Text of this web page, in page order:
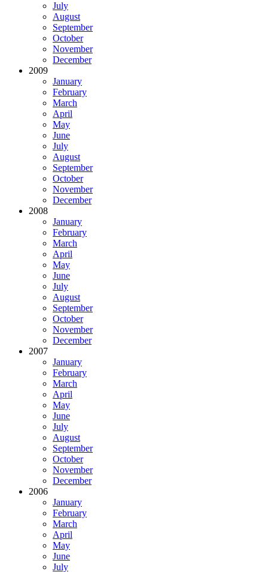
July
August
September
October
November
December
2009
January
February
March
April
May
June
July
August
September
October
November
December
2008
January
February
March
April
May
June
July
August
September
October
November
December
2007
January
February
March
April
May
June
July
August
September
October
November
December
2006
January
February
March
April
May
June
July